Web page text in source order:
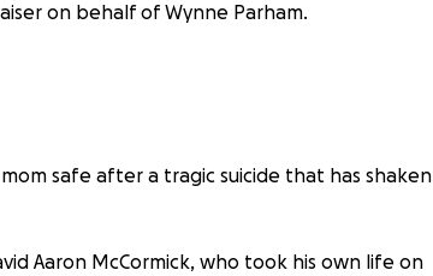
on behalf of Wynne Parham.
safe after a tragic suicide that has shaken
Aaron McCormick, who took his own life on